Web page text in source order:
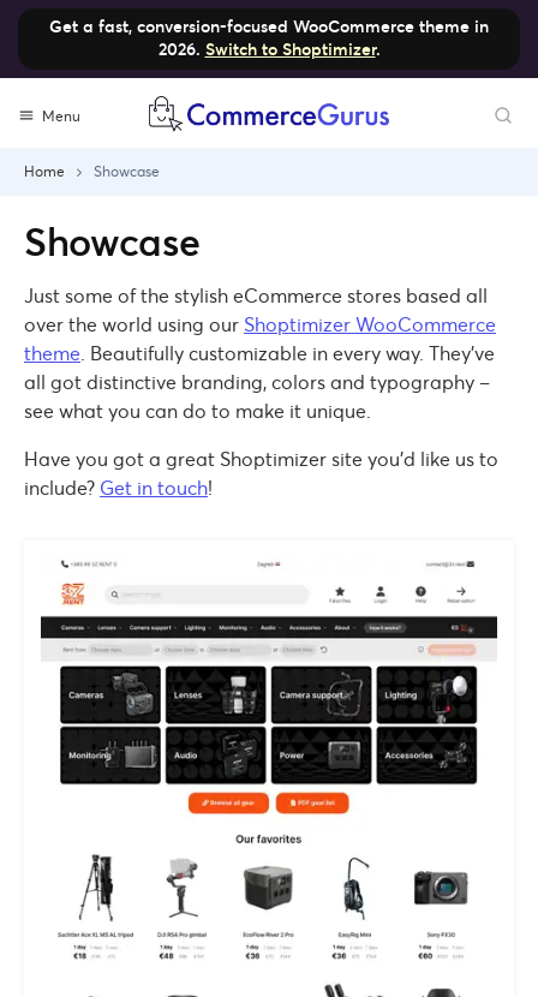
Get a fast, conversion-focused WooCommerce theme in
2026. Switch to Shoptimizer.
Menu
Home Showcase
Showcase
Just some of the stylish eCommerce stores based all
over the world using our Shoptimizer WooCommerce
theme . Beautifully customizable in every way. They’ve
all got distinctive branding, colors and typography –
see what you can do to make it unique.
Have you got a great Shoptimizer site you’d like us to
include? Get in touch!